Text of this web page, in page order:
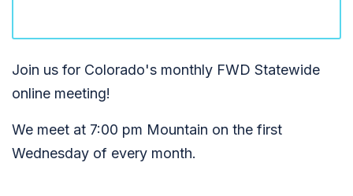
Join us for Colorado's monthly FWD Statewide
online meeting!
We meet at 7:00 pm Mountain on the first
Wednesday of every month.